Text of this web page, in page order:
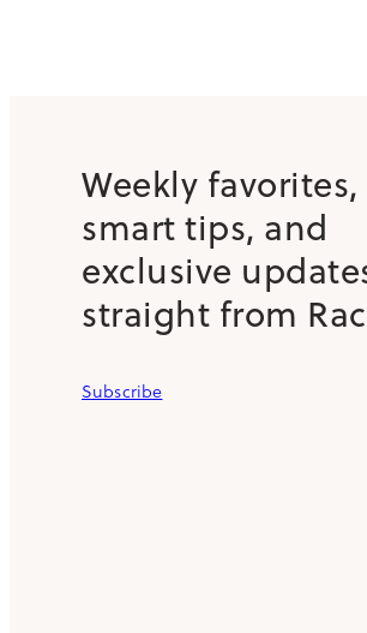
Weekly favorites,
smart tips, and
exclusive
straight from
Subscribe